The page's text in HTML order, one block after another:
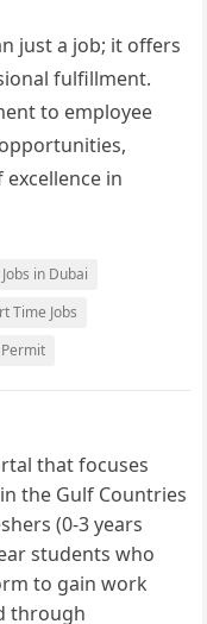
just a job; it offers
fulfillment.
to employee
in
Jobs in Dubai
Time Jobs
that focuses
the Gulf Countries
(0-3 years
students who
to gain work
through